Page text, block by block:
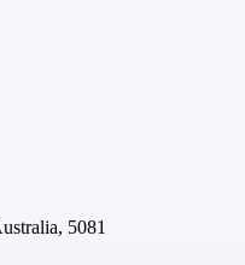
5081